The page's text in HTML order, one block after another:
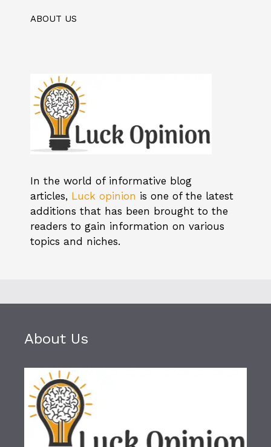
ABOUT US
In the world of informative blog
articles, Luck opinion is one of the latest
additions that has been brought to the
readers to gain information on various
topics and niches.
About Us